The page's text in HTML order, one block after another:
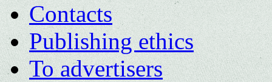
Contacts
Publishing ethics
To advertisers